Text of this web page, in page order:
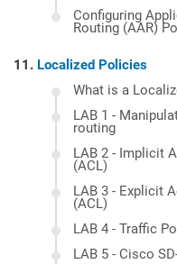
Configuring
Routing (AAR)
Localized Policies
What is a
LAB 1 -
routing
LAB 2 - Implicit
(ACL)
LAB 3 - Explicit
(ACL)
LAB 4 - Traffic
LAB 5 - Cisco